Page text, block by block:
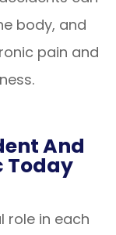
body, and
pain and
And
Today
role in each